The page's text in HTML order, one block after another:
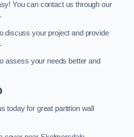
You can contact us through our
discuss your project and provide
assess your needs better and
today for great partition wall